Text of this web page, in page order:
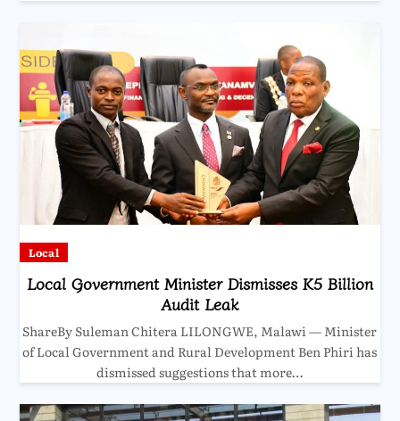
Local
Local Government Minister Dismisses K5 Billion
Audit Leak
ShareBy Suleman Chitera LILONGWE, Malawi — Minister
of Local Government and Rural Development Ben Phiri has
dismissed suggestions that more…